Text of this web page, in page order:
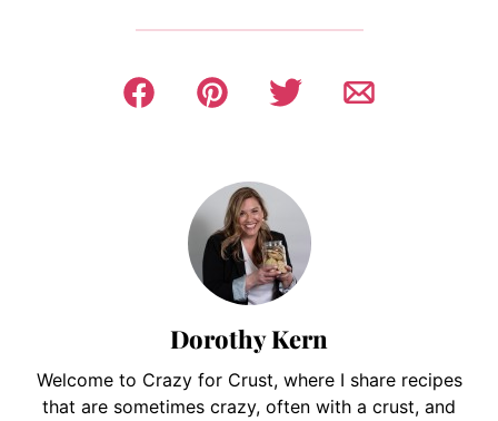
Dorothy Kern
Welcome to Crazy for Crust, where I share recipes
that are sometimes crazy, often with a crust, and